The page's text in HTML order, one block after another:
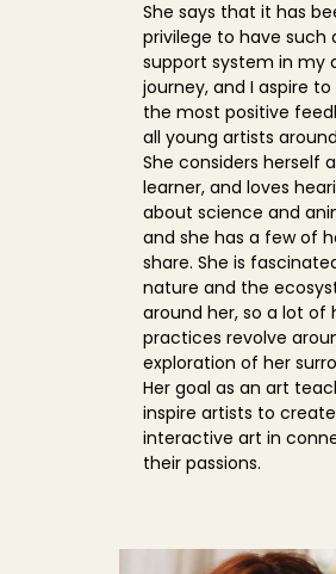
She says that it has
privilege to have such
support system in my
journey, and I aspire to
the most positive
all young artists around
She considers herself
learner, and loves
about science and
and she has a few of
share. She is
nature and the
around her, so a lot of
practices revolve
exploration of her
Her goal as an art
inspire artists to
interactive art in
their passions.